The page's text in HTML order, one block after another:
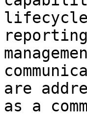
are
as a